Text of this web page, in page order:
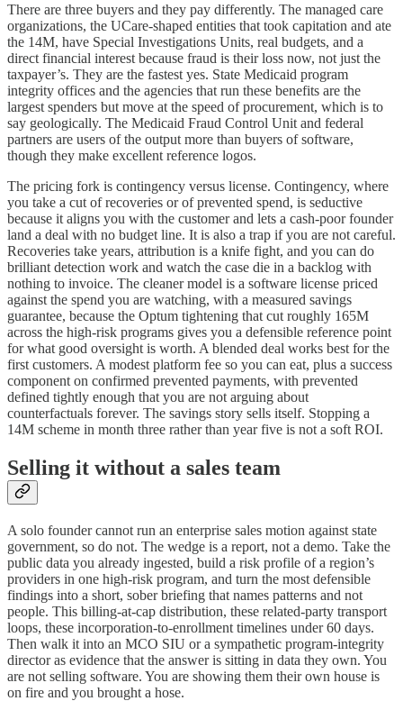
There are three buyers and they pay differently. The managed care
organizations, the UCare-shaped entities that took capitation and ate
the 14M, have Special Investigations Units, real budgets, and a
direct financial interest because fraud is their loss now, not just the
taxpayer’s. They are the fastest yes. State Medicaid program
integrity offices and the agencies that run these benefits are the
largest spenders but move at the speed of procurement, which is to
say geologically. The Medicaid Fraud Control Unit and federal
partners are users of the output more than buyers of software,
though they make excellent reference logos.
The pricing fork is contingency versus license. Contingency, where
you take a cut of recoveries or of prevented spend, is seductive
because it aligns you with the customer and lets a cash-poor founder
land a deal with no budget line. It is also a trap if you are not careful.
Recoveries take years, attribution is a knife fight, and you can do
brilliant detection work and watch the case die in a backlog with
nothing to invoice. The cleaner model is a software license priced
against the spend you are watching, with a measured savings
guarantee, because the Optum tightening that cut roughly 165M
across the high-risk programs gives you a defensible reference point
for what good oversight is worth. A blended deal works best for the
first customers. A modest platform fee so you can eat, plus a success
component on confirmed prevented payments, with prevented
defined tightly enough that you are not arguing about
counterfactuals forever. The savings story sells itself. Stopping a
14M scheme in month three rather than year five is not a soft ROI.
Selling it without a sales team
A solo founder cannot run an enterprise sales motion against state
government, so do not. The wedge is a report, not a demo. Take the
public data you already ingested, build a risk profile of a region’s
providers in one high-risk program, and turn the most defensible
findings into a short, sober briefing that names patterns and not
people. This billing-at-cap distribution, these related-party transport
loops, these incorporation-to-enrollment timelines under 60 days.
Then walk it into an MCO SIU or a sympathetic program-integrity
director as evidence that the answer is sitting in data they own. You
are not selling software. You are showing them their own house is
on fire and you brought a hose.